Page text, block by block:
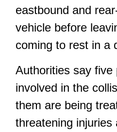
eastbound and
vehicle before
coming to rest in a
Authorities say five
involved in the
them are being
threatening injuries